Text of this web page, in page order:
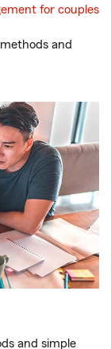
for couples
and
and simple